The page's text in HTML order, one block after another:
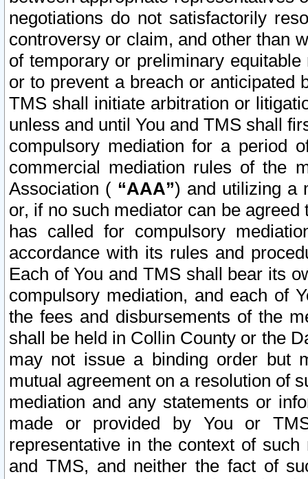
negotiations do not satisfactorily
controversy or claim, and other than
of temporary or preliminary
or to prevent a breach or anticipated
TMS shall initiate arbitration or
unless and until You and TMS shall
compulsory mediation for a period
commercial mediation rules of the
Association ( “AAA”) and utilizing a
or, if no such mediator can be
has called for compulsory
accordance with its rules and
Each of You and TMS shall bear its
compulsory mediation, and each of
the fees and disbursements of the
shall be held in Collin County or the
may not issue a binding order but
mutual agreement on a resolution of
mediation and any statements or
made or provided by You or
representative in the context of
and TMS, and neither the fact of